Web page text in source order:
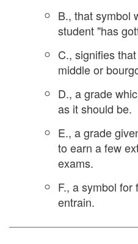
B., that symbol
student "has
C., signifies
middle or
D., a grade
as it should be.
E., a grade
to earn a few
exams.
F., a symbol for
entrain.